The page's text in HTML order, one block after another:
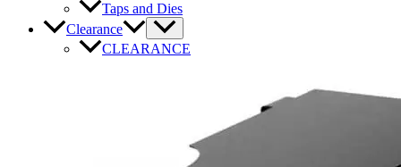
Taps and Dies
Clearance
CLEARANCE